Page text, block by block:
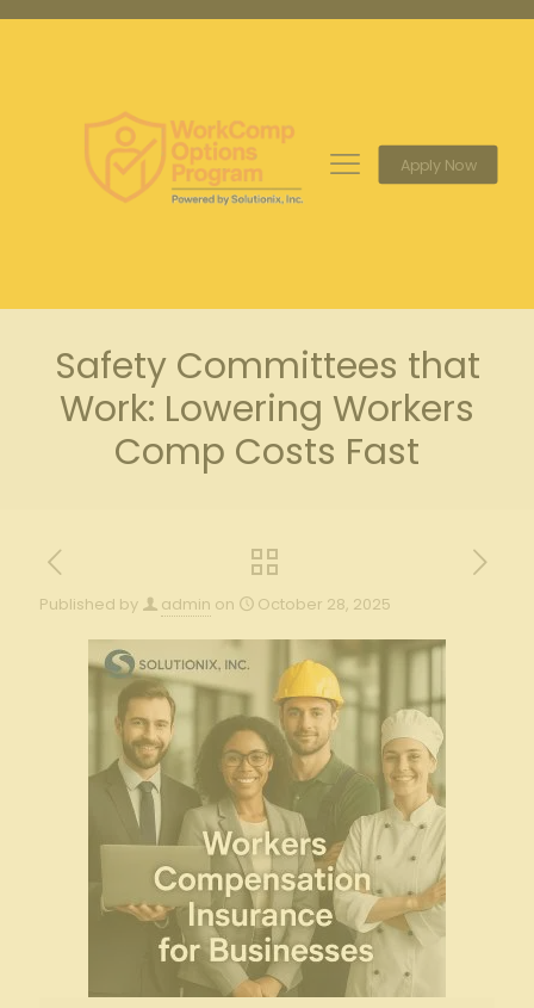
Apply Now
Safety Committees that
Work: Lowering Workers
Comp Costs Fast
Published by admin on October 28, 2025